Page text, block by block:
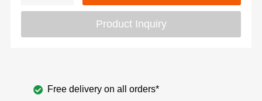
Product Inquiry
Free delivery on all orders*